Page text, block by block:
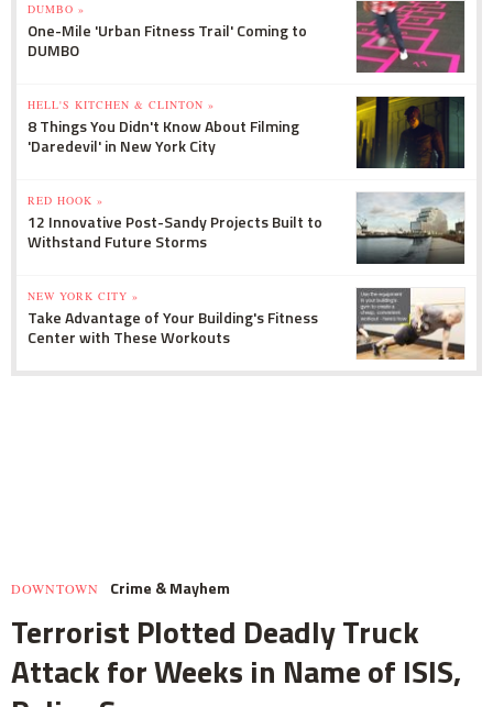
DUMBO »
One-Mile 'Urban Fitness Trail' Coming to
DUMBO
HELL'S KITCHEN & CLINTON »
8 Things You Didn't Know About Filming
'Daredevil' in New York City
RED HOOK »
12 Innovative Post-Sandy Projects Built to
Withstand Future Storms
NEW YORK CITY »
Take Advantage of Your Building's Fitness
Center with These Workouts
DOWNTOWN Crime & Mayhem
Terrorist Plotted Deadly Truck
Attack for Weeks in Name of ISIS,